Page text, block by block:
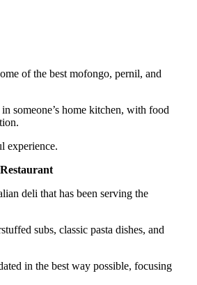
of the best mofongo, pernil, and
someone’s home kitchen, with food
experience.
deli that has been serving the
subs, classic pasta dishes, and
in the best way possible, focusing